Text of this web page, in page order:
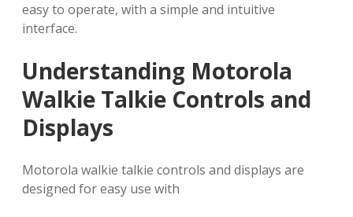
easy to operate‚ with a simple and intuitive
interface.
Understanding Motorola
Walkie Talkie Controls and
Displays
Motorola walkie talkie controls and displays are
designed for easy use with